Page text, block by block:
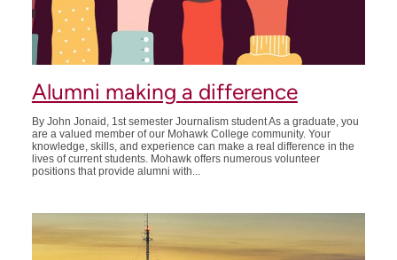
Alumni making a difference
By John Jonaid, 1st semester Journalism student As a graduate, you
are a valued member of our Mohawk College community. Your
knowledge, skills, and experience can make a real difference in the
lives of current students. Mohawk offers numerous volunteer
positions that provide alumni with...